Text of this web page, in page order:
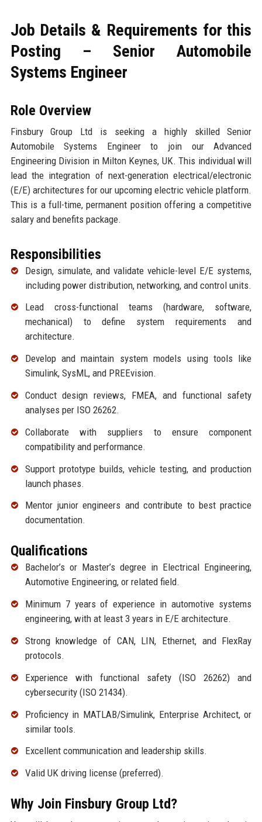
Job Details & Requirements for this
Posting – Senior Automobile
Systems Engineer
Role Overview
Finsbury Group Ltd is seeking a highly skilled Senior
Automobile Systems Engineer to join our Advanced
Engineering Division in Milton Keynes, UK. This individual will
lead the integration of next-generation electrical/electronic
(E/E) architectures for our upcoming electric vehicle platform.
This is a full-time, permanent position offering a competitive
salary and benefits package.
Responsibilities
Design, simulate, and validate vehicle-level E/E systems,
including power distribution, networking, and control units.
Lead cross-functional teams (hardware, software,
mechanical) to define system requirements and
architecture.
Develop and maintain system models using tools like
Simulink, SysML, and PREEvision.
Conduct design reviews, FMEA, and functional safety
analyses per ISO 26262.
Collaborate with suppliers to ensure component
compatibility and performance.
Support prototype builds, vehicle testing, and production
launch phases.
Mentor junior engineers and contribute to best practice
documentation.
Qualifications
Bachelor’s or Master’s degree in Electrical Engineering,
Automotive Engineering, or related field.
Minimum 7 years of experience in automotive systems
engineering, with at least 3 years in E/E architecture.
Strong knowledge of CAN, LIN, Ethernet, and FlexRay
protocols.
Experience with functional safety (ISO 26262) and
cybersecurity (ISO 21434).
Proficiency in MATLAB/Simulink, Enterprise Architect, or
similar tools.
Excellent communication and leadership skills.
Valid UK driving license (preferred).
Why Join Finsbury Group Ltd?